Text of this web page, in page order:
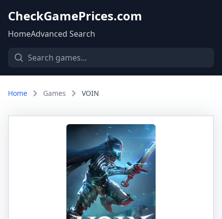
CheckGamePrices.com
HomeAdvanced Search
Home Games VOIN